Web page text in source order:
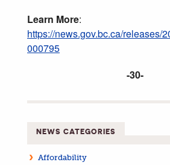
Learn More:
https://news.gov.bc.ca/releases/
000795
-30-
NEWS CATEGORIES
Affordability